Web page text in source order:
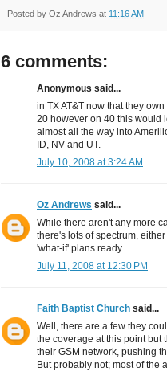
Posted by Oz Andrews at 11:16 AM
6 comments:
Anonymous said...
in TX AT&T now that they
20 however on 40 this would
almost all the way into
ID, NV and UT.
July 10, 2008 at 3:24 AM
Oz Andrews said...
While there aren't any more
there's lots of spectrum,
'what-if' plans ready.
July 11, 2008 at 12:30 PM
Faith Baptist Church said...
Well, there are a few they
the coverage at this point but
their GSM network, pushing
But probably not; most of the